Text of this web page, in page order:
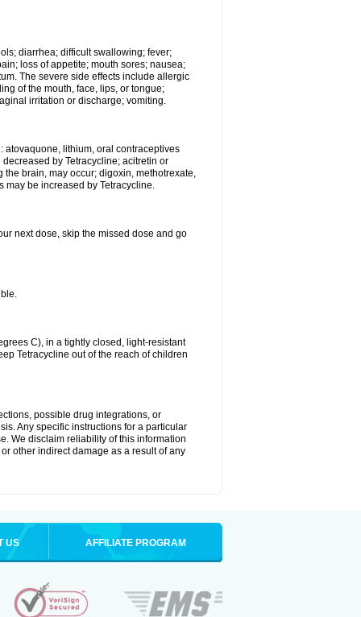
diarrhea; difficult swallowing; fever;
loss of appetite; mouth sores; nausea;
The severe side effects include allergic
of the mouth, face, lips, or tongue;
irritation or discharge; vomiting.
atovaquone, lithium, oral contraceptives
by Tetracycline; acitretin or
brain, may occur; digoxin, methotrexate,
may be increased by Tetracycline.
next dose, skip the missed dose and go
C), in a tightly closed, light-resistant
Tetracycline out of the reach of children
possible drug integrations, or
Any specific instructions for a particular
We disclaim reliability of this information
other indirect damage as a result of any
US AFFILIATE PROGRAM